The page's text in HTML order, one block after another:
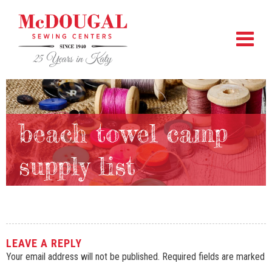
beach towel camp
supply list
LEAVE A REPLY
Your email address will not be published. Required fields are marked